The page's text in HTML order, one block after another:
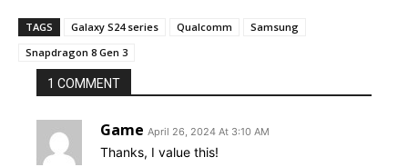
TAGS Galaxy S24 series Qualcomm
Samsung
Snapdragon 8 Gen 3
1 COMMENT
Game April 26, 2024 At 3:10 AM
Thanks, I value this!